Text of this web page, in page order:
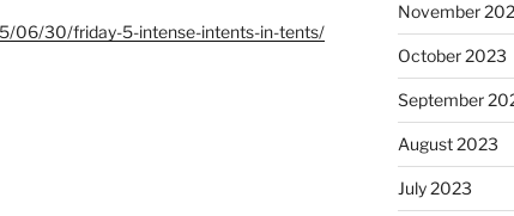
06/30/friday-5-intense-intents-in-tents/
November
October 2023
September
August 2023
July 2023